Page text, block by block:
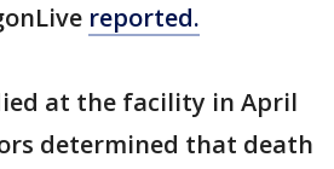
reported.
at the facility in April
determined that death